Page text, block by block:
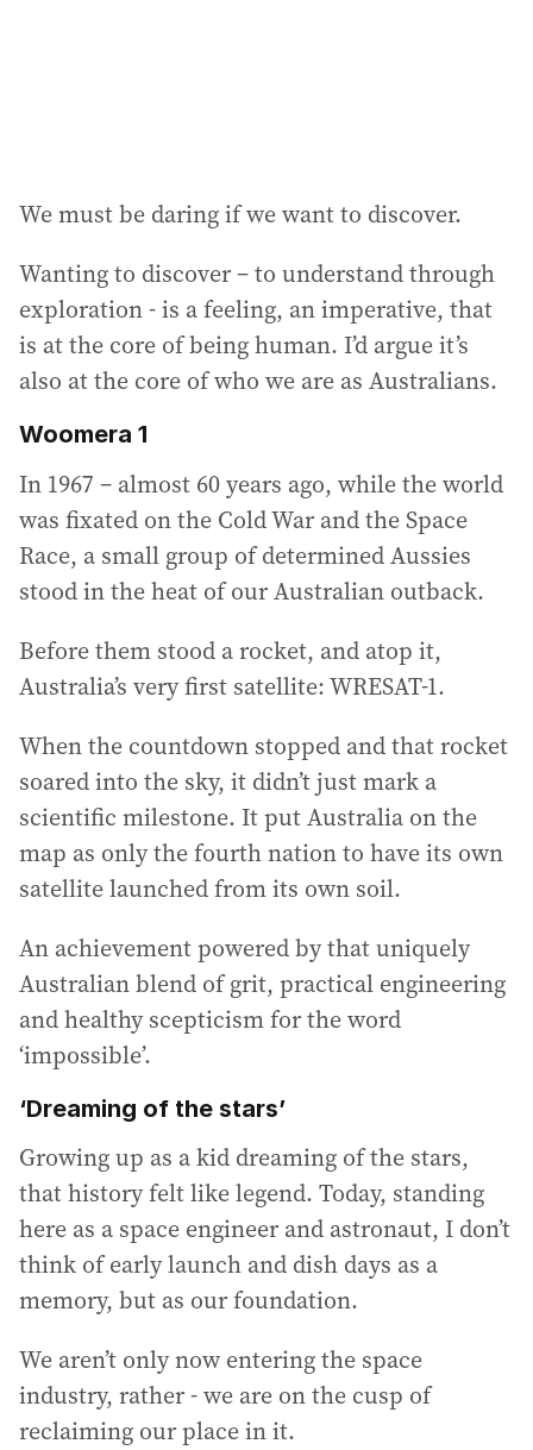
We must be daring if we want to discover.
Wanting to discover – to understand through
exploration - is a feeling, an imperative, that
is at the core of being human. I’d argue it’s
also at the core of who we are as Australians.
Woomera 1
In 1967 – almost 60 years ago, while the world
was fixated on the Cold War and the Space
Race, a small group of determined Aussies
stood in the heat of our Australian outback.
Before them stood a rocket, and atop it,
Australia’s very first satellite: WRESAT-1.
When the countdown stopped and that rocket
soared into the sky, it didn’t just mark a
scientific milestone. It put Australia on the
map as only the fourth nation to have its own
satellite launched from its own soil.
An achievement powered by that uniquely
Australian blend of grit, practical engineering
and healthy scepticism for the word
‘impossible’.
‘Dreaming of the stars’
Growing up as a kid dreaming of the stars,
that history felt like legend. Today, standing
here as a space engineer and astronaut, I don’t
think of early launch and dish days as a
memory, but as our foundation.
We aren’t only now entering the space
industry, rather - we are on the cusp of
reclaiming our place in it.